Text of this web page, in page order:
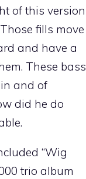
of this version
fills move
and have a
These bass
and of
did he do
“Wig
trio album